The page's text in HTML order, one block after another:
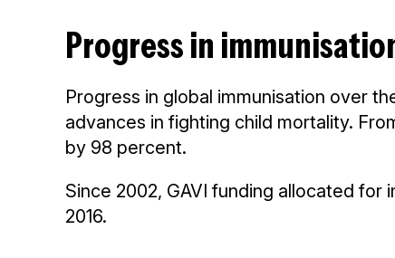
Progress in
Progress in global immunisation over
advances in fighting child mortality.
by 98 percent.
Since 2002, GAVI funding allocated for
2016.